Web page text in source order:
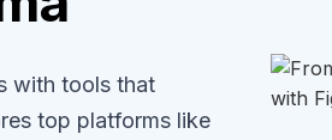
with tools that
top platforms like